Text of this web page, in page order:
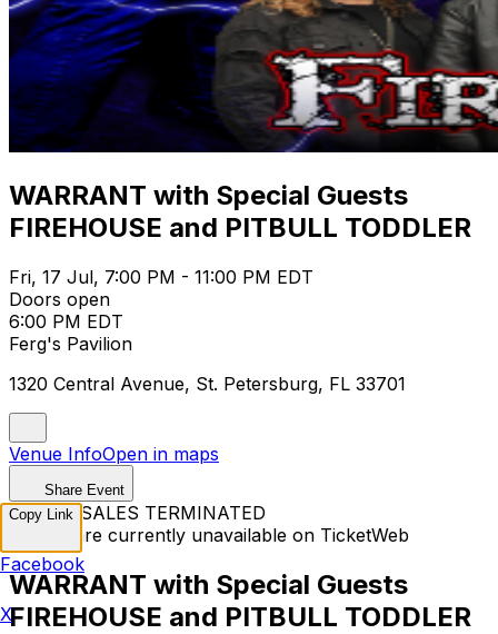
WARRANT with Special Guests
FIREHOUSE and PITBULL TODDLER
Fri, 17 Jul, 7:00 PM - 11:00 PM EDT
Doors open
6:00 PM EDT
Ferg's Pavilion
1320 Central Avenue, St. Petersburg, FL 33701
Venue InfoOpen in maps
Share Event
TICKET SALES TERMINATED
Tickets are currently unavailable on TicketWeb
WARRANT with Special Guests
FIREHOUSE and PITBULL TODDLER
Copy Link
Facebook
X